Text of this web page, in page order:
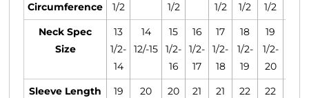
Circumference
1/2
1/2
1/2
1/2
1/2
Neck Spec
Size
13
1/2-
14
14
12/-15
15
1/2-
16
16
1/2-
17
17
1/2-
18
18
1/2-
19
19
1/2-
20
Sleeve Length
19
20
20
21
21
22
22